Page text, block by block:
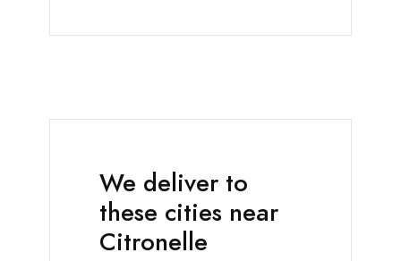
We deliver to
these cities near
Citronelle